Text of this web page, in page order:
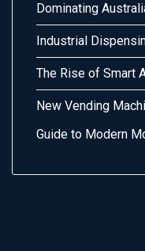
Dominating
Industrial
The Rise of Smart
New Vending
Guide to Modern